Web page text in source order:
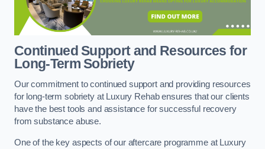
Continued Support and Resources for
Long-Term Sobriety
Our commitment to continued support and providing resources
for long-term sobriety at Luxury Rehab ensures that our clients
have the best tools and assistance for successful recovery
from substance abuse.
One of the key aspects of our aftercare programme at Luxury